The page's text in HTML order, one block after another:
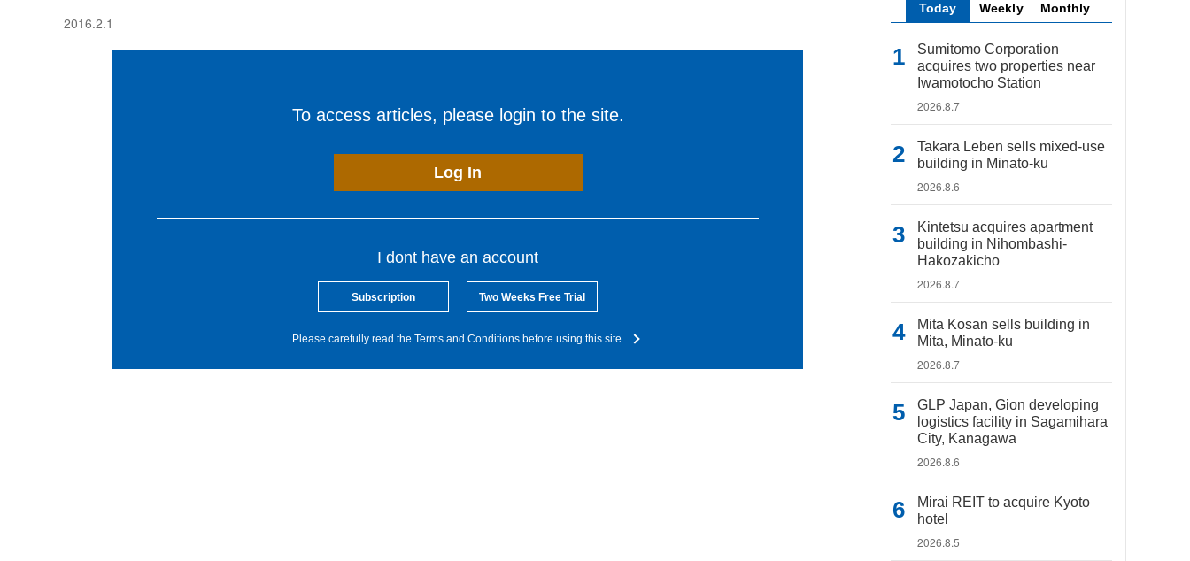
2016.2.1
To access articles, please login to the site.
Log In
I dont have an account
Subscription Two Weeks Free Trial
Please carefully read the Terms and Conditions before using this site.
Today Weekly Monthly
Sumitomo Corporation
acquires two properties near
Iwamotocho Station
2026.8.7
Takara Leben sells mixed-use
building in Minato-ku
2026.8.6
Kintetsu acquires apartment
building in Nihombashi-
Hakozakicho
2026.8.7
Mita Kosan sells building in
Mita, Minato-ku
2026.8.7
GLP Japan, Gion developing
logistics facility in Sagamihara
City, Kanagawa
2026.8.6
Mirai REIT to acquire Kyoto
hotel
2026.8.5